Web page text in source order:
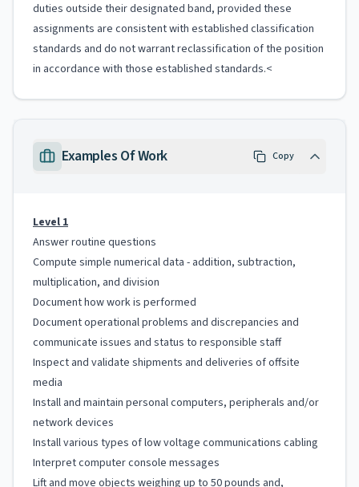
duties outside their designated band, provided these
assignments are consistent with established classification
standards and do not warrant reclassification of the position
in accordance with those established standards.<
Examples Of Work Copy
Level 1
Answer routine questions
Compute simple numerical data - addition, subtraction,
multiplication, and division
Document how work is performed
Document operational problems and discrepancies and
communicate issues and status to responsible staff
Inspect and validate shipments and deliveries of offsite
media
Install and maintain personal computers, peripherals and/or
network devices
Install various types of low voltage communications cabling
Interpret computer console messages
Lift and move objects weighing up to 50 pounds and,